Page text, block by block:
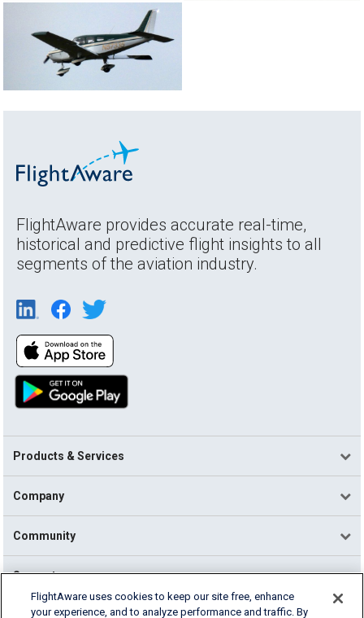
FlightAware provides accurate real-time,
historical and predictive flight insights to all
segments of the aviation industry.
Products & Services
Company
Community
Support
FlightAware uses cookies to keep our site free, enhance
your experience, and to analyze performance and traffic. By